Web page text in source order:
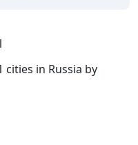
cities in Russia by